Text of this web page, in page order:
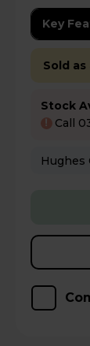
Key
Sold
Stock
! Call